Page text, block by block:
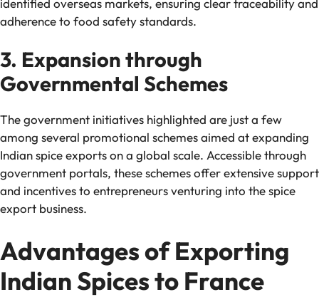
adherence to food safety standards.
3. Expansion through
Governmental Schemes
The government initiatives highlighted are just a few
among several promotional schemes aimed at expanding
Indian spice exports on a global scale. Accessible through
government portals, these schemes offer extensive support
and incentives to entrepreneurs venturing into the spice
export business.
Advantages of Exporting
Indian Spices to France